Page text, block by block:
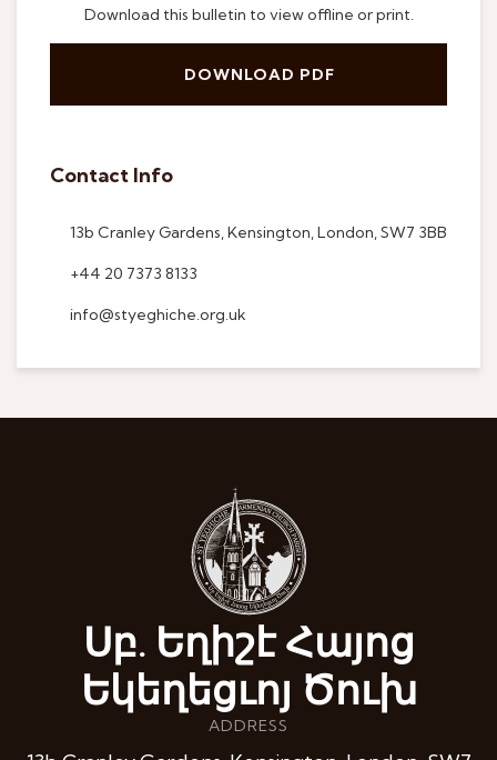
Download this bulletin to view offline or print.
DOWNLOAD PDF
Contact Info
13b Cranley Gardens, Kensington, London, SW7 3BB
+44 20 7373 8133
info@styeghiche.org.uk
Սբ. Եղիշէ Հայոց
Եկեղեցւոյ Ծուխ
ADDRESS